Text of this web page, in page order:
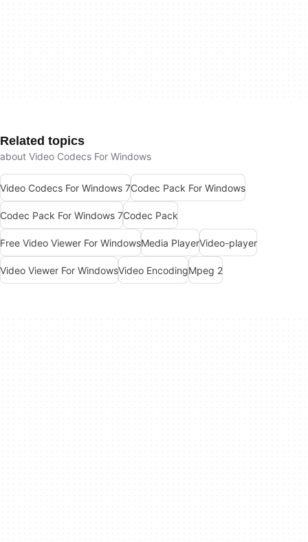
Related topics
about Video Codecs For Windows
Video Codecs For Windows 7Codec Pack For Windows
Codec Pack For Windows 7Codec Pack
Free Video Viewer For WindowsMedia PlayerVideo-player
Video Viewer For WindowsVideo EncodingMpeg 2